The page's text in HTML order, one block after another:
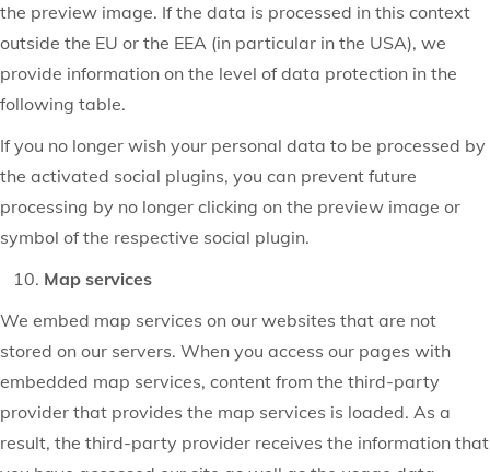
the preview image. If the data is processed in this context
outside the EU or the EEA (in particular in the USA), we
provide information on the level of data protection in the
following table.
If you no longer wish your personal data to be processed by
the activated social plugins, you can prevent future
processing by no longer clicking on the preview image or
symbol of the respective social plugin.
Map services
We embed map services on our websites that are not
stored on our servers. When you access our pages with
embedded map services, content from the third-party
provider that provides the map services is loaded. As a
result, the third-party provider receives the information that